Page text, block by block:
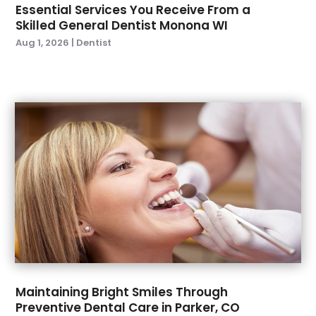
March 2023(1)
February 2023(2)
November 2022(3)
October 2022
September 2022(4)
August 2022(2)
July 2022(3)
June 2022(2)
April 2022(2)
March 2022(4)
January 2022(6)
December 2021(8)
November 2021(1)
October 2021(2)
Essential Services You Receive From a
Skilled General Dentist Monona WI
Aug 1, 2026 Dentist
Maintaining Bright Smiles Through
Preventive Dental Care in Parker, CO